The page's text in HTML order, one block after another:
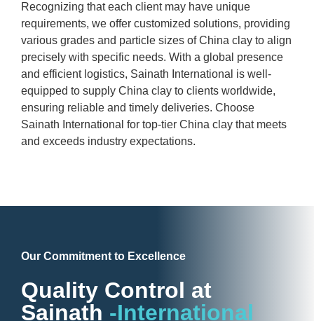
Recognizing that each client may have unique
requirements, we offer customized solutions, providing
various grades and particle sizes of China clay to align
precisely with specific needs. With a global presence
and efficient logistics, Sainath International is well-
equipped to supply China clay to clients worldwide,
ensuring reliable and timely deliveries. Choose
Sainath International for top-tier China clay that meets
and exceeds industry expectations.
Our Commitment to Excellence
Quality Control at
Sainath -International